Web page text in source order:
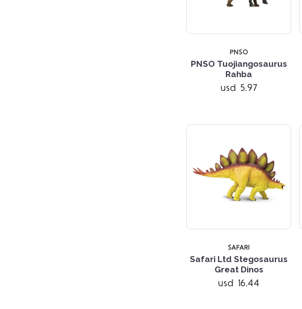
PNSO
PNSO Tuojiangosaurus
Rahba
usd 5.97
Compare
SAFARI
Safari Ltd Stegosaurus
Great Dinos
usd 16.44